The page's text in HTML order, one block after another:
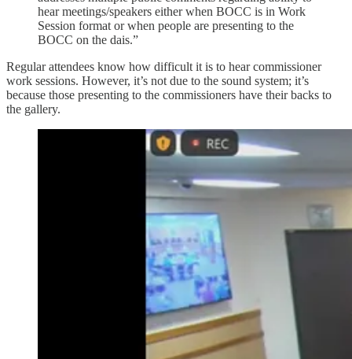
hear meetings/speakers either when BOCC is in Work
Session format or when people are presenting to the
BOCC on the dais.”
Regular attendees know how difficult it is to hear commissioner
work sessions. However, it’s not due to the sound system; it’s
because those presenting to the commissioners have their backs to
the gallery.